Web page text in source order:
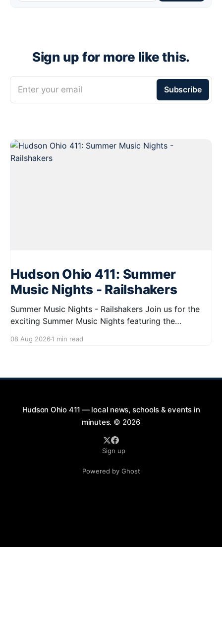
Sign up for more like this.
Enter your email Subscribe
Hudson Ohio 411: Summer
Music Nights - Railshakers
Summer Music Nights - Railshakers Join us for the
exciting Summer Music Nights featuring the
9:00 PM at First Street in Hudson. This free concert
08 Aug 2026 1 min read
Hudson Ohio 411 — local news, schools & events in
minutes. © 2026
Sign up
Powered by Ghost